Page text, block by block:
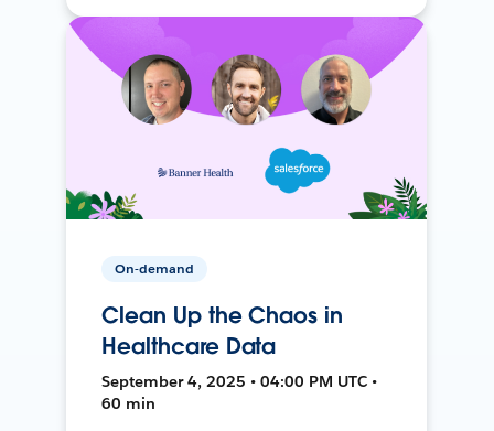
On-demand
Clean Up the Chaos in
Healthcare Data
September 4, 2025 • 04:00 PM UTC •
60 min